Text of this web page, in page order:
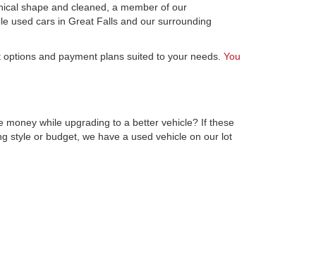
shape and cleaned, a member of our
used cars in Great Falls and our surrounding
and payment plans suited to your needs. You
while upgrading to a better vehicle? If these
style or budget, we have a used vehicle on our lot